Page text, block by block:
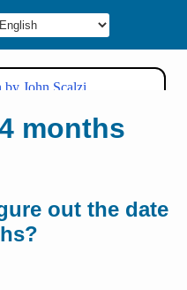
months
out the date